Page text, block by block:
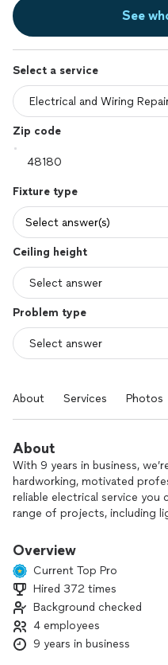
See
Select a service
Zip code
Fixture type
Select answer(s)
Ceiling height
Problem type
About Services Photos
About
With 9 years in business,
hardworking, motivated
reliable electrical service you
range of projects, including
repair, plus switch and outlet
Whether you’re updating
project, we take pride in
on schedule. Our goal is
workmanship, clear
project.
Overview
Current Top Pro
Hired 372 times
Background checked
4 employees
9 years in business